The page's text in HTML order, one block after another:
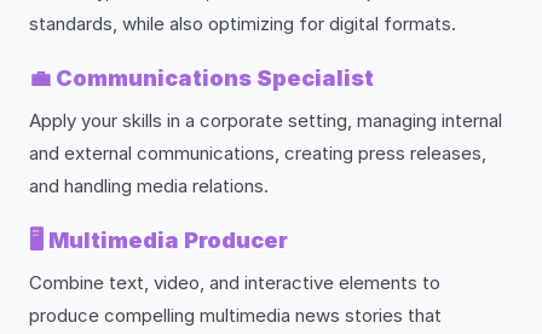
standards, while also optimizing for digital formats.
💼 Communications Specialist
Apply your skills in a corporate setting, managing internal
and external communications, creating press releases,
and handling media relations.
🖥️ Multimedia Producer
Combine text, video, and interactive elements to
produce compelling multimedia news stories that